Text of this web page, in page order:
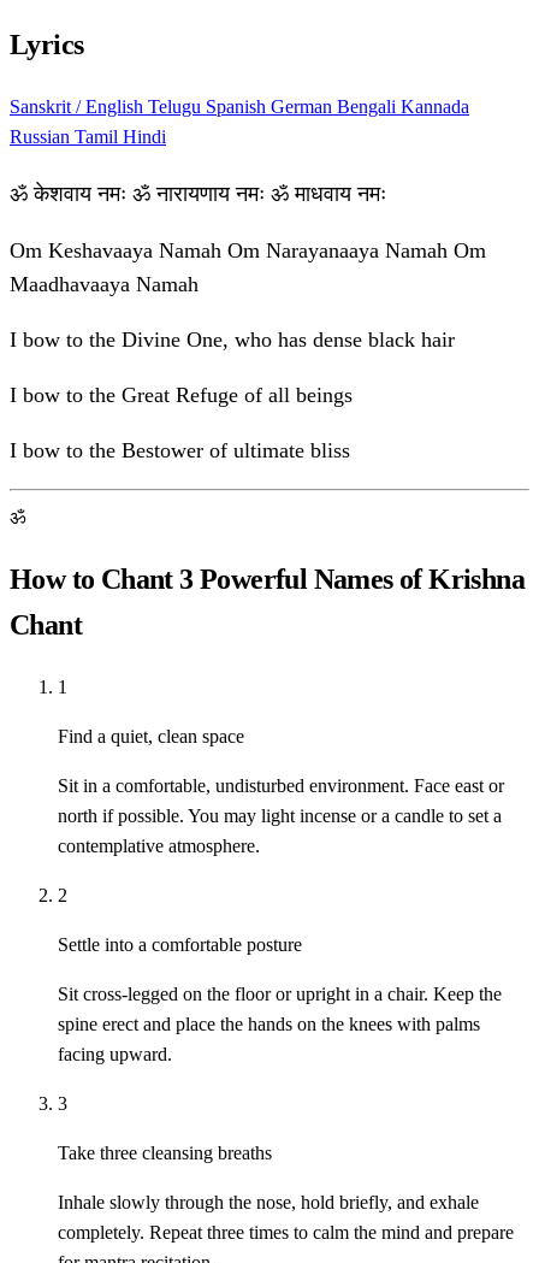
Lyrics
Sanskrit / English Telugu Spanish German Bengali Kannada
Russian Tamil Hindi
ॐ केशवाय नमः ॐ नारायणाय नमः ॐ माधवाय नमः
Om Keshavaaya Namah Om Narayanaaya Namah Om
Maadhavaaya Namah
I bow to the Divine One, who has dense black hair
I bow to the Great Refuge of all beings
I bow to the Bestower of ultimate bliss
ॐ
How to Chant 3 Powerful Names of Krishna
Chant
1
Find a quiet, clean space
Sit in a comfortable, undisturbed environment. Face east or
north if possible. You may light incense or a candle to set a
contemplative atmosphere.
2
Settle into a comfortable posture
Sit cross-legged on the floor or upright in a chair. Keep the
spine erect and place the hands on the knees with palms
facing upward.
3
Take three cleansing breaths
Inhale slowly through the nose, hold briefly, and exhale
completely. Repeat three times to calm the mind and prepare